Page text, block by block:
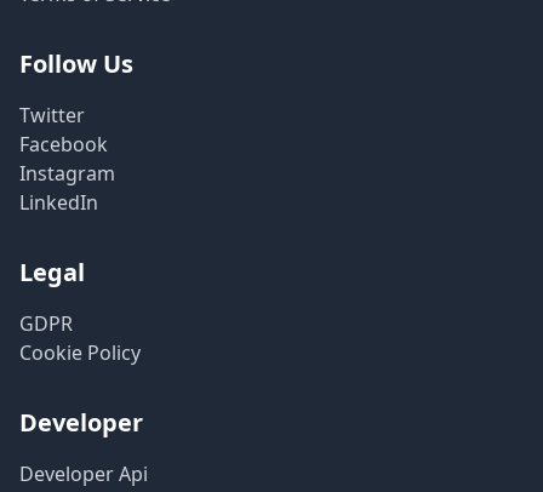
Follow Us
Twitter
Facebook
Instagram
LinkedIn
Legal
GDPR
Cookie Policy
Developer
Developer Api